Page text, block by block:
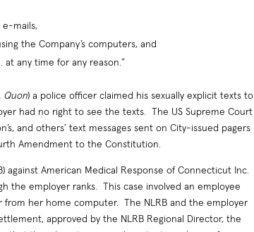
mails,
the Company’s computers, and
any time for any reason.”
Quon) a police officer claimed his sexually explicit texts to
had no right to see the texts. The US Supreme Court
and others’ text messages sent on City-issued pagers
Amendment to the Constitution.
against American Medical Response of Connecticut Inc.
the employer ranks. This case involved an employee
from her home computer. The NLRB and the employer
approved by the NLRB Regional Director, the